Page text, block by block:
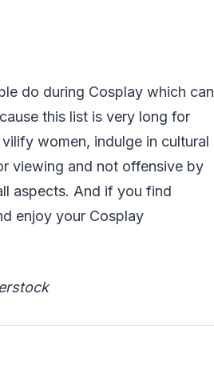
do during Cosplay which can
this list is very long for
women, indulge in cultural
viewing and not offensive by
aspects. And if you find
enjoy your Cosplay